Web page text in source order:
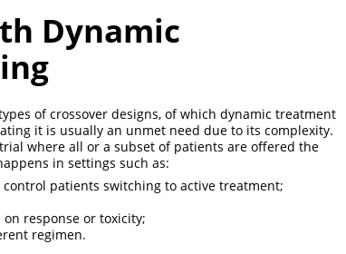
Dynamic
of crossover designs, of which dynamic treatment
it is usually an unmet need due to its complexity.
where all or a subset of patients are offered the
in settings such as:
patients switching to active treatment;
response or toxicity;
regimen.